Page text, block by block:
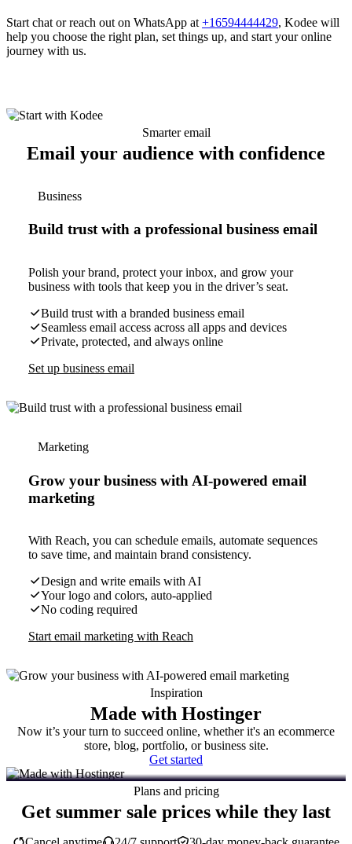
Start chat or reach out on WhatsApp at +16594444429, Kodee will
help you choose the right plan, set things up, and start your online
journey with us.
Smarter email
Email your audience with confidence
Business
Build trust with a professional business email
Polish your brand, protect your inbox, and grow your
business with tools that keep you in the driver’s seat.
Build trust with a branded business email
Seamless email access across all apps and devices
Private, protected, and always online
Set up business email
Marketing
Grow your business with AI-powered email
marketing
With Reach, you can schedule emails, automate sequences
to save time, and maintain brand consistency.
Design and write emails with AI
Your logo and colors, auto-applied
No coding required
Start email marketing with Reach
Inspiration
Made with Hostinger
Now it’s your turn to succeed online, whether it's an ecommerce
store, blog, portfolio, or business site.
Get started
Plans and pricing
Get summer sale prices while they last